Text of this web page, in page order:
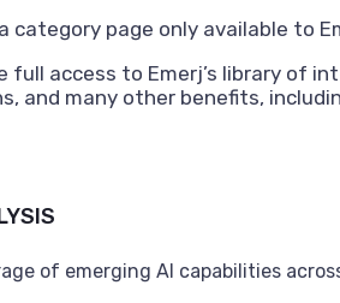
category page only available to
full access to Emerj’s library of
and many other benefits,
of emerging AI capabilities